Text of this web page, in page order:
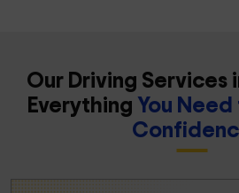
Our Driving Services
Everything You